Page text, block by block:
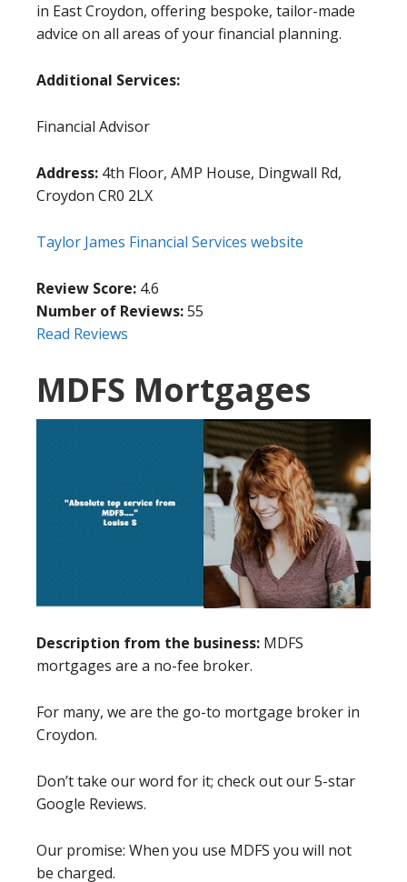
in East Croydon, offering bespoke, tailor-made
advice on all areas of your financial planning.
Additional Services:
Financial Advisor
Address: 4th Floor, AMP House, Dingwall Rd,
Croydon CR0 2LX
Taylor James Financial Services website
Review Score: 4.6
Number of Reviews:55
Read Reviews
MDFS Mortgages
Description from the business: MDFS
mortgages are a no-fee broker.
For many, we are the go-to mortgage broker in
Croydon.
Don’t take our word for it; check out our 5-star
Google Reviews.
Our promise: When you use MDFS you will not
be charged.